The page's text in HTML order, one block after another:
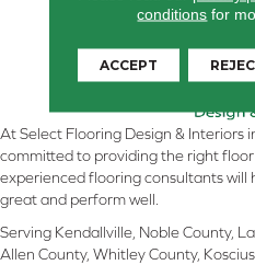
At Select Flooring Design & Interiors
committed to providing the right
experienced flooring consultants will
great and perform well.
Serving Kendallville, Noble County,
Allen County, Whitley County,
conditions for
ACCEPT